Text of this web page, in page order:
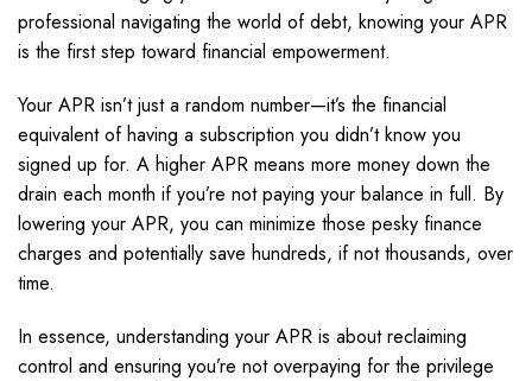
professional navigating the world of debt, knowing your APR
is the first step toward financial empowerment.
Your APR isn’t just a random number—it’s the financial
equivalent of having a subscription you didn’t know you
signed up for. A higher APR means more money down the
drain each month if you’re not paying your balance in full. By
lowering your APR, you can minimize those pesky finance
charges and potentially save hundreds, if not thousands, over
time.
In essence, understanding your APR is about reclaiming
control and ensuring you’re not overpaying for the privilege